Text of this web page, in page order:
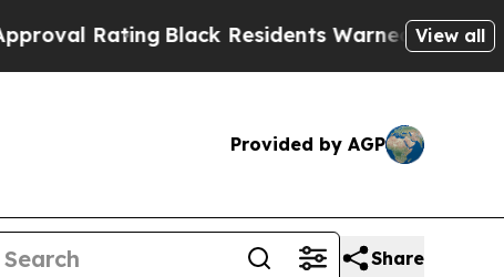
Black Residents Warned of Abusive Cops for
View all
Provided by AGP
Share